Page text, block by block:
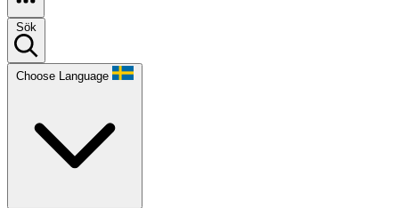
Sök
Choose Language